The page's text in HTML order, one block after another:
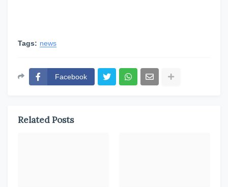
Tags: news
Facebook
Related Posts